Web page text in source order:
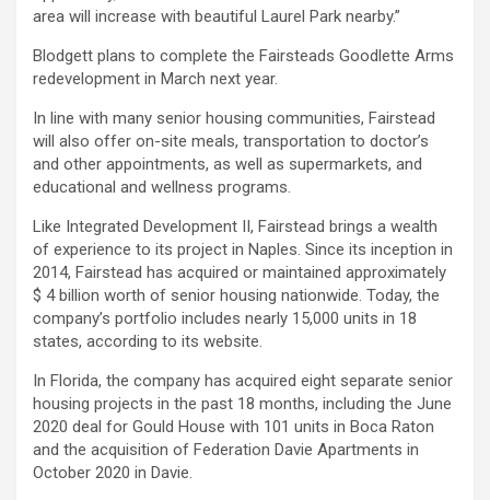
area will increase with beautiful Laurel Park nearby.”
Blodgett plans to complete the Fairsteads Goodlette Arms
redevelopment in March next year.
In line with many senior housing communities, Fairstead
will also offer on-site meals, transportation to doctor’s
and other appointments, as well as supermarkets, and
educational and wellness programs.
Like Integrated Development II, Fairstead brings a wealth
of experience to its project in Naples. Since its inception in
2014, Fairstead has acquired or maintained approximately
$ 4 billion worth of senior housing nationwide. Today, the
company’s portfolio includes nearly 15,000 units in 18
states, according to its website.
In Florida, the company has acquired eight separate senior
housing projects in the past 18 months, including the June
2020 deal for Gould House with 101 units in Boca Raton
and the acquisition of Federation Davie Apartments in
October 2020 in Davie.